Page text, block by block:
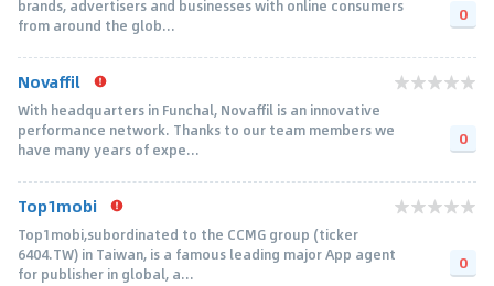
brands, advertisers and businesses with online consumers
from around the glob...
0
Novaffil
With headquarters in Funchal, Novaffil is an innovative
performance network. Thanks to our team members we
have many years of expe...
0
Top1mobi
Top1mobi,subordinated to the CCMG group (ticker
6404.TW) in Taiwan, is a famous leading major App agent
for publisher in global, a...
0